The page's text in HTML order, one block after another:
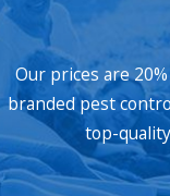
Our prices are
branded pest
top-